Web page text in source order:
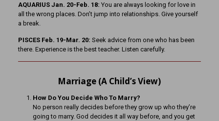
AQUARIUS Jan. 20-Feb. 18: You are always looking for love in
all the wrong places. Don’t jump into relationships. Give yourself
a break.
PISCES Feb. 19-Mar. 20: Seek advice from one who has been
there. Experience is the best teacher. Listen carefully.
Marriage (A Child’s View)
How Do You Decide Who To Marry?
No person really decides before they grow up who they’re
going to marry. God decides it all way before, and you get